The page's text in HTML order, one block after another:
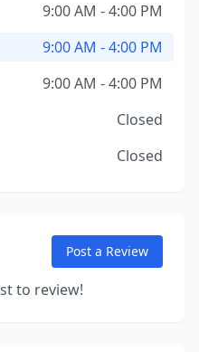
9:00 AM - 4:00 PM
9:00 AM - 4:00 PM
9:00 AM - 4:00 PM
Closed
Closed
Post a Review
to review!